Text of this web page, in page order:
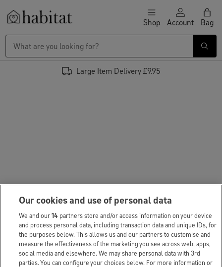
Skip to content Shop Account Bag
Large Item Delivery £9.95
Our cookies and use of personal data
We and our14 partners store and/or access information on your device
and process personal data, including transaction data and unique IDs, for
the purposes below. This allows us and our partners to customise and
measure the effectiveness of the marketing you see across web, apps,
social media and elsewhere. We may share personal data with 3rd
parties. You can configure your choices below. For more information or